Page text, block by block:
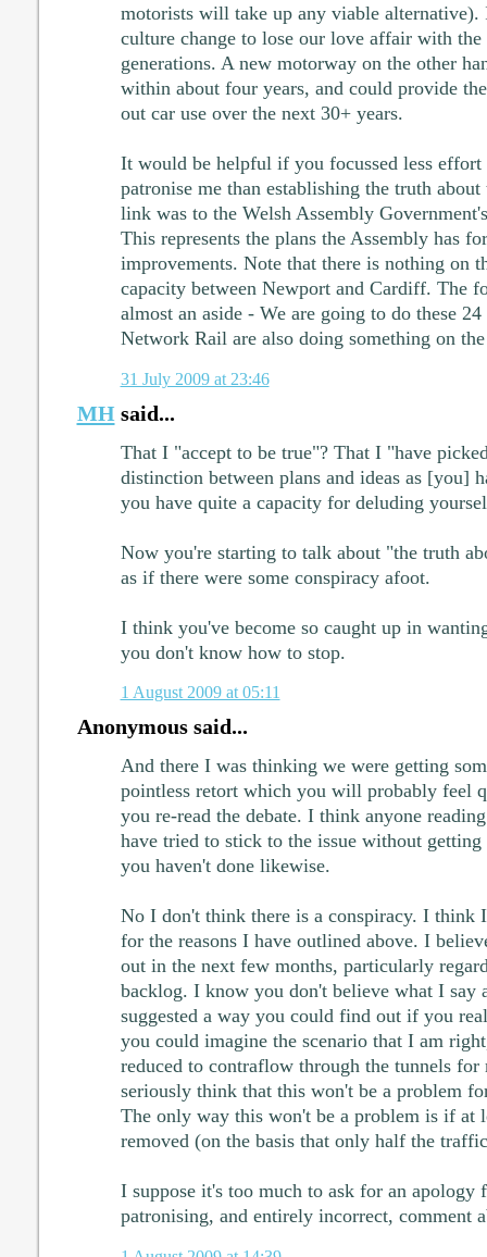
motorists will take up any viable alternative).
culture change to lose our love affair with the
generations. A new motorway on the other
within about four years, and could provide
out car use over the next 30+ years.
It would be helpful if you focussed less
patronise me than establishing the truth
link was to the Welsh Assembly
This represents the plans the Assembly has
improvements. Note that there is nothing on
capacity between Newport and Cardiff. The
almost an aside - We are going to do these
Network Rail are also doing something on
31 July 2009 at 23:46
MHsaid...
That I "accept to be true"? That I "have
distinction between plans and ideas as [you]
you have quite a capacity for deluding
Now you're starting to talk about "the truth
as if there were some conspiracy afoot.
I think you've become so caught up in
you don't know how to stop.
1 August 2009 at 05:11
Anonymous said...
And there I was thinking we were getting
pointless retort which you will probably feel
you re-read the debate. I think anyone
have tried to stick to the issue without getting
you haven't done likewise.
No I don't think there is a conspiracy. I think
for the reasons I have outlined above. I
out in the next few months, particularly
backlog. I know you don't believe what I say
suggested a way you could find out if you
you could imagine the scenario that I am
reduced to contraflow through the tunnels
seriously think that this won't be a problem
The only way this won't be a problem is if at
removed (on the basis that only half the
I suppose it's too much to ask for an apology
patronising, and entirely incorrect, comment